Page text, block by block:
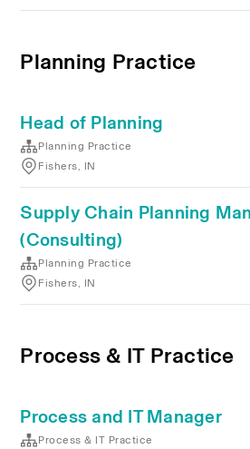
Planning Practice
Head of Planning
Planning Practice
Fishers, IN
Supply Chain Planning
(Consulting)
Planning Practice
Fishers, IN
Process & IT Practice
Process and IT Manager
Process & IT Practice